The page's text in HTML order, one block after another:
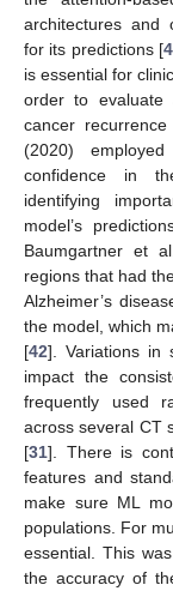
architectures and
for its predictions [
is essential for
order to evaluate
cancer
(2020)
confidence in
identifying
model’s
Baumgartner et
regions that had
Alzheimer’s
the model, which
[42]. Variations in
impact the
frequently used
across several CT
[31]. There is
features and
make sure ML
populations. For
essential. This
the accuracy of